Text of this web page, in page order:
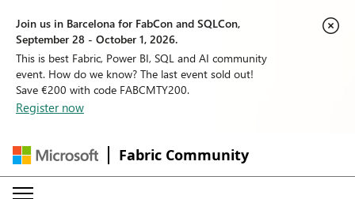
Join us in Barcelona for FabCon and SQLCon,
September 28 - October 1, 2026.
This is best Fabric, Power BI, SQL and AI community
event. How do we know? The last event sold out!
Save €200 with code FABCMTY200.
Register now
Fabric Community